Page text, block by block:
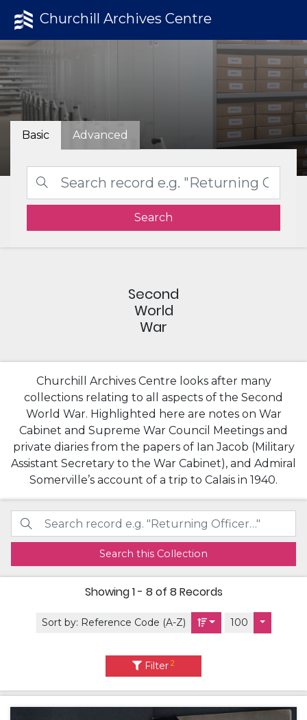
Churchill Archives Centre
Basic Advanced
Search
Second
World
War
Churchill Archives Centre looks after many
collections relating to all aspects of the Second
World War. Highlighted here are notes on War
Cabinet and Supreme War Council Meetings and
private diaries from the papers of Ian Jacob (Military
Assistant Secretary to the War Cabinet), and Admiral
Somerville’s account of a trip to Calais in 1940.
Search this Collection
Showing1 - 8 of 8Records
Sort by: Reference Code (A-Z) 100
Filter2